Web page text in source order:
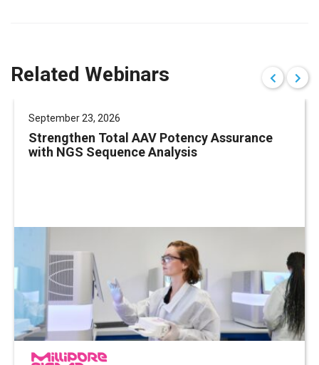
Related Webinars
September 23, 2026
Strengthen Total AAV Potency Assurance
with NGS Sequence Analysis